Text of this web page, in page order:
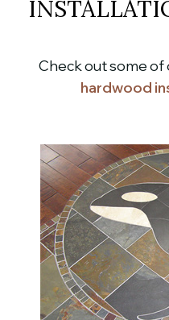
Check out some of
hardwood